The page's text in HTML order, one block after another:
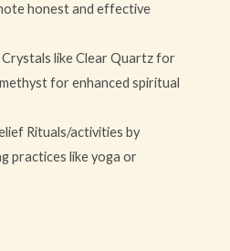
honest and effective
like Clear Quartz for
for enhanced spiritual
Rituals/activities by
practices like yoga or